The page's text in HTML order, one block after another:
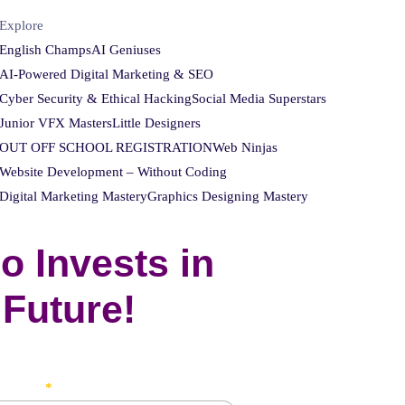
ChampsAI Geniuses
Powered Digital Marketing & SEO
Security & Ethical HackingSocial Media Superstars
VFX MastersLittle Designers
OFF SCHOOL REGISTRATIONWeb Ninjas
Development – Without Coding
Marketing MasteryGraphics Designing Mastery
Invests in